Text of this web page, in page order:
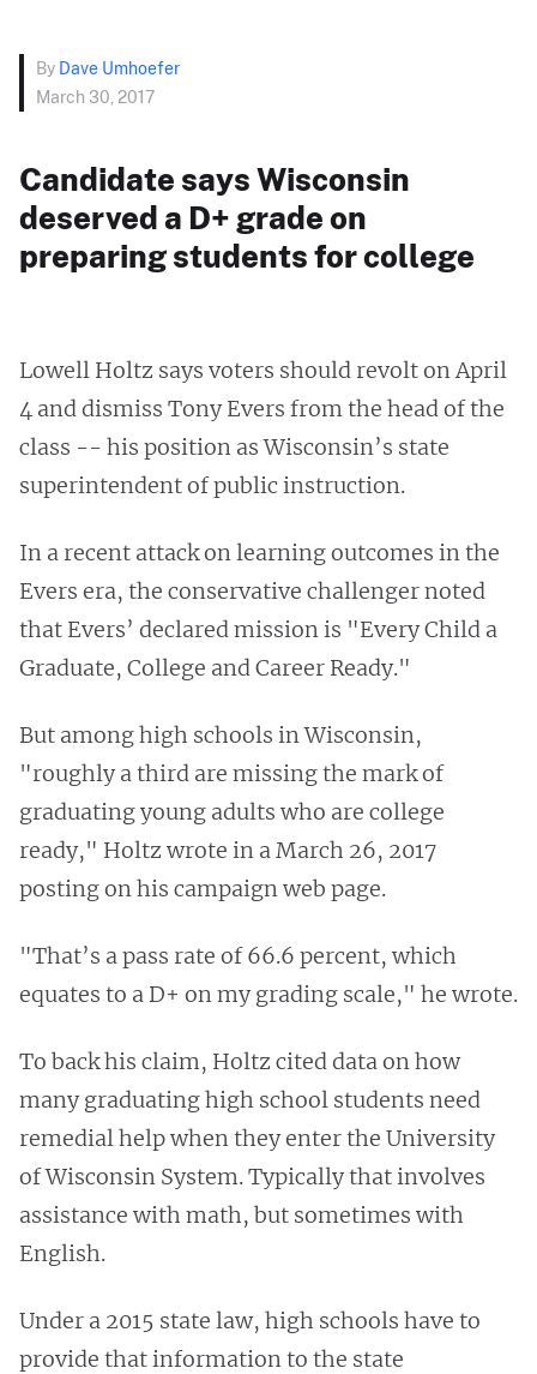
By Dave Umhoefer
March 30, 2017
Candidate says Wisconsin
deserved a D+ grade on
preparing students for college
Lowell Holtz says voters should revolt on April
4 and dismiss Tony Evers from the head of the
class -- his position as Wisconsin’s state
superintendent of public instruction.
In a recent attack on learning outcomes in the
Evers era, the conservative challenger noted
that Evers’ declared mission is "Every Child a
Graduate, College and Career Ready."
But among high schools in Wisconsin,
"roughly a third are missing the mark of
graduating young adults who are college
ready," Holtz wrote in a March 26, 2017
posting on his campaign web page.
"That’s a pass rate of 66.6 percent, which
equates to a D+ on my grading scale," he wrote.
To back his claim, Holtz cited data on how
many graduating high school students need
remedial help when they enter the University
of Wisconsin System. Typically that involves
assistance with math, but sometimes with
English.
Under a 2015 state law, high schools have to
provide that information to the state